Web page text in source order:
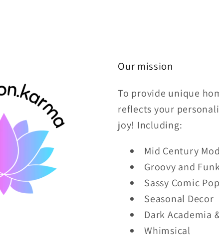
Our mission
To provide unique
reflects your
joy! Including:
Mid Century
Groovy and
Sassy Comic
Seasonal Decor
Dark Academia
Whimsical